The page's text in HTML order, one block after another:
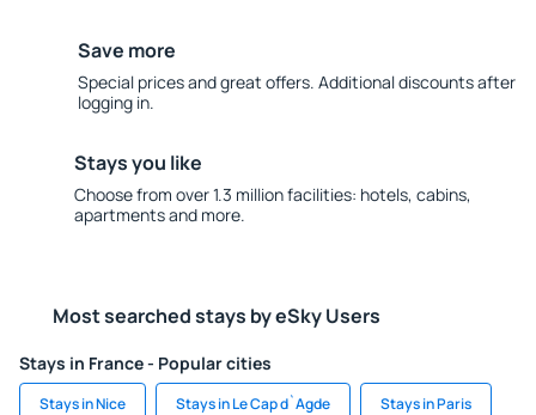
Save more
Special prices and great offers. Additional discounts after
logging in.
Stays you like
Choose from over 1.3 million facilities: hotels, cabins,
apartments and more.
Most searched stays by eSky Users
Stays in France - Popular cities
Stays in Nice Stays in Le Cap d`Agde Stays in Paris